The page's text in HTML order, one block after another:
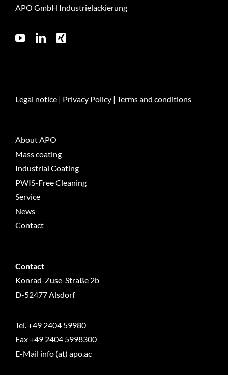
APO GmbH Industrielackierung
Legal notice| Privacy Policy| Terms and conditions
About APO
Mass coating
Industrial Coating
PWIS-Free Cleaning
Service
News
Contact
Contact
Konrad-Zuse-Straße 2b
D-52477 Alsdorf
Tel.+49 2404 59980
Fax +49 2404 5998300
E-Mail info (at) apo.ac